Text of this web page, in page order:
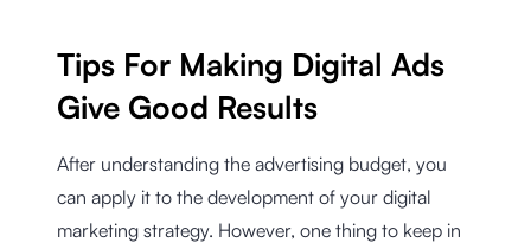
Tips For Making Digital Ads
Give Good Results
After understanding the advertising budget, you
can apply it to the development of your digital
marketing strategy. However, one thing to keep in